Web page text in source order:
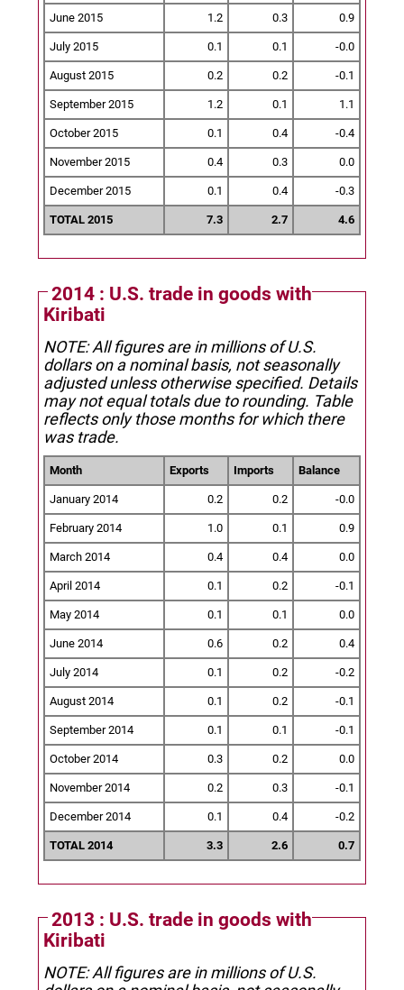
June 2015 1.2 0.3 0.9
July 2015 0.1 0.1 -0.0
August 2015 0.2 0.2 -0.1
September 2015 1.2 0.1 1.1
October 2015 0.1 0.4 -0.4
November 2015 0.4 0.3 0.0
December 2015 0.1 0.4 -0.3
TOTAL 2015 7.3 2.7 4.6
2014 : U.S. trade in goods with
Kiribati
NOTE: All figures are in millions of U.S.
dollars on a nominal basis, not seasonally
adjusted unless otherwise specified. Details
may not equal totals due to rounding. Table
reflects only those months for which there
was trade.
Month Exports Imports Balance
January 2014 0.2 0.2 -0.0
February 2014 1.0 0.1 0.9
March 2014 0.4 0.4 0.0
April 2014 0.1 0.2 -0.1
May 2014 0.1 0.1 0.0
June 2014 0.6 0.2 0.4
July 2014 0.1 0.2 -0.2
August 2014 0.1 0.2 -0.1
September 2014 0.1 0.1 -0.1
October 2014 0.3 0.2 0.0
November 2014 0.2 0.3 -0.1
December 2014 0.1 0.4 -0.2
TOTAL 2014 3.3 2.6 0.7
2013 : U.S. trade in goods with
Kiribati
NOTE: All figures are in millions of U.S.